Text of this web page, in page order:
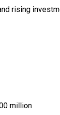
rising
million